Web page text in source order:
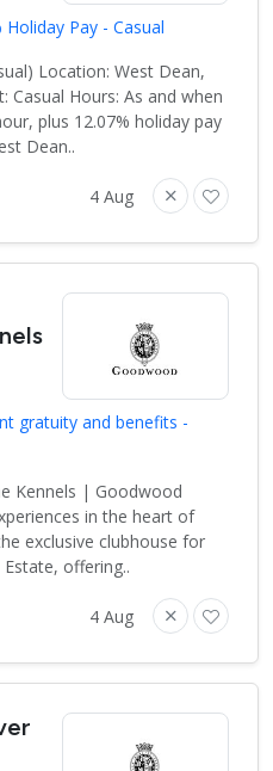
Pay - Casual
Location: West Dean,
Casual Hours: As and when
plus 12.07% holiday pay
Dean..
4 Aug
gratuity and benefits -
Kennels | Goodwood
in the heart of
exclusive clubhouse for
offering..
4 Aug